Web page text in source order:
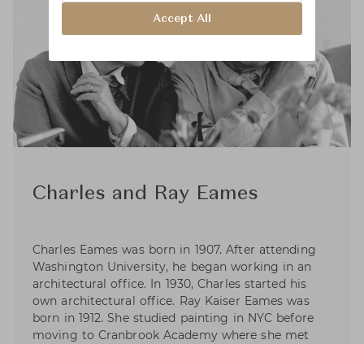
Charles and Ray Eames
Charles Eames was born in 1907. After attending
Washington University, he began working in an
architectural office. In 1930, Charles started his
own architectural office. Ray Kaiser Eames was
born in 1912. She studied painting in NYC before
moving to Cranbrook Academy where she met
Accept All